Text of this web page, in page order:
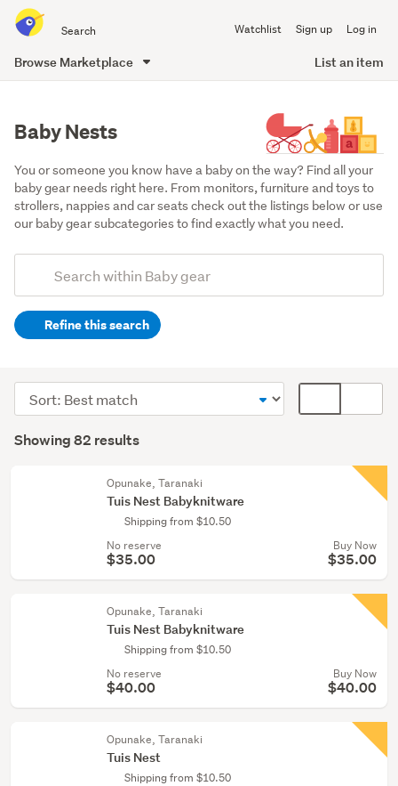
all
of
Watchlist Sign up Log in
Browse Marketplace List an item
Baby Nests
You or someone you know have a baby on the way? Find all your
baby gear needs right here. From monitors, furniture and toys to
strollers, nappies and car seats check out the listings below or use
our baby gear subcategories to find exactly what you need.
Search
(optional)Refine this search
(19)
Cots
&
Results
Showing 82 results
Sort
order
display
Opunake, Taranaki
Tuis Nest Babyknitware
Shipping from $10.50
No reserve
$35.00
Buy Now
$35.00
Opunake, Taranaki
Tuis Nest Babyknitware
Shipping from $10.50
No reserve
$40.00
Buy Now
$40.00
Opunake, Taranaki
Tuis Nest
Shipping from $10.50